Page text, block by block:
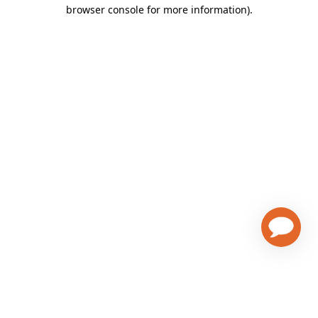
browser console for more information).